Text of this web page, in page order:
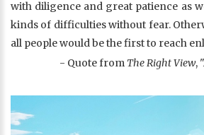
with diligence and great patience as
kinds of difficulties without fear.
all people would be the first to reach
- Quote from The Right View,